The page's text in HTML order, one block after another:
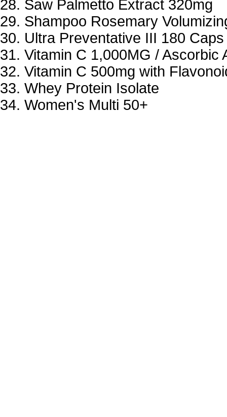
Saw Palmetto Extract 320mg
Shampoo Rosemary
Ultra Preventative III 180 Caps
Vitamin C 1,000MG / Ascorbic
Vitamin C 500mg with
Whey Protein Isolate
Women's Multi 50+